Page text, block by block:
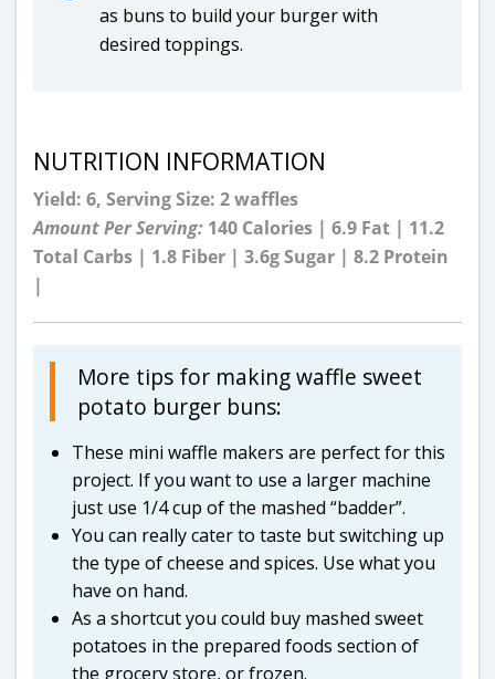
as buns to build your burger with
desired toppings.
NUTRITION INFORMATION
Yield: 6, Serving Size: 2 waffles
Amount Per Serving: 140 Calories | 6.9 Fat | 11.2
Total Carbs | 1.8 Fiber | 3.6g Sugar | 8.2 Protein
|
More tips for making waffle sweet
potato burger buns:
These mini waffle makers are perfect for this
project. If you want to use a larger machine
just use 1/4 cup of the mashed “badder”.
You can really cater to taste but switching up
the type of cheese and spices. Use what you
have on hand.
As a shortcut you could buy mashed sweet
potatoes in the prepared foods section of
the grocery store, or frozen.